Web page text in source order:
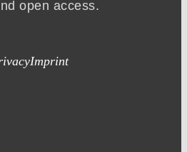
open access.
Imprint